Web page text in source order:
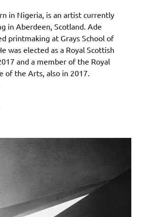
in Nigeria, is an artist currently
in Aberdeen, Scotland. Ade
printmaking at Grays School of
was elected as a Royal Scottish
and a member of the Royal
of the Arts, also in 2017.